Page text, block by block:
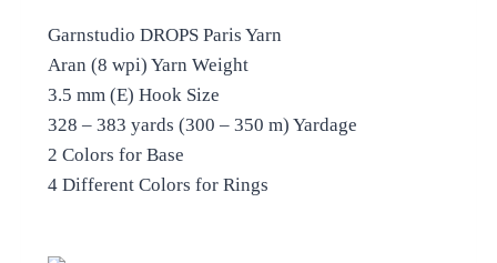
Garnstudio DROPS Paris Yarn
Aran (8 wpi) Yarn Weight
3.5 mm (E) Hook Size
328 – 383 yards (300 – 350 m) Yardage
2 Colors for Base
4 Different Colors for Rings